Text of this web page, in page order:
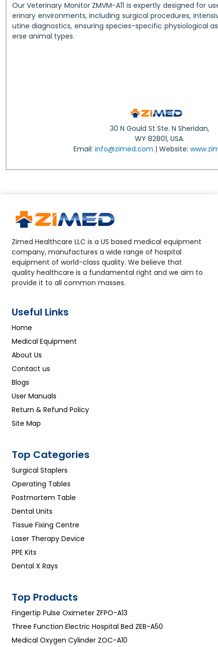
Our Veterinary Monitor ZMVM-A11 is expertly designed for
erinary environments, including surgical procedures,
utine diagnostics, ensuring species-specific physiological
erse animal types.
30 N Gould St Ste. N Sheridan,
WY 82801, USA.
Email: info@zimed.com | Website:
Zimed Healthcare LLC is a US based medical equipment
company, manufactures a wide range of hospital
equipment of world-class quality. We believe that
quality healthcare is a fundamental right and we aim to
provide it to all common masses.
Useful Links
Home
Medical Equipment
About Us
Contact us
Blogs
User Manuals
Return & Refund Policy
Site Map
Top Categories
Surgical Staplers
Operating Tables
Postmortem Table
Dental Units
Tissue Fixing Centre
Laser Therapy Device
PPE Kits
Dental X Rays
Top Products
Fingertip Pulse Oximeter ZFPO-A13
Three Function Electric Hospital Bed ZEB-A50
Medical Oxygen Cylinder ZOC-A10